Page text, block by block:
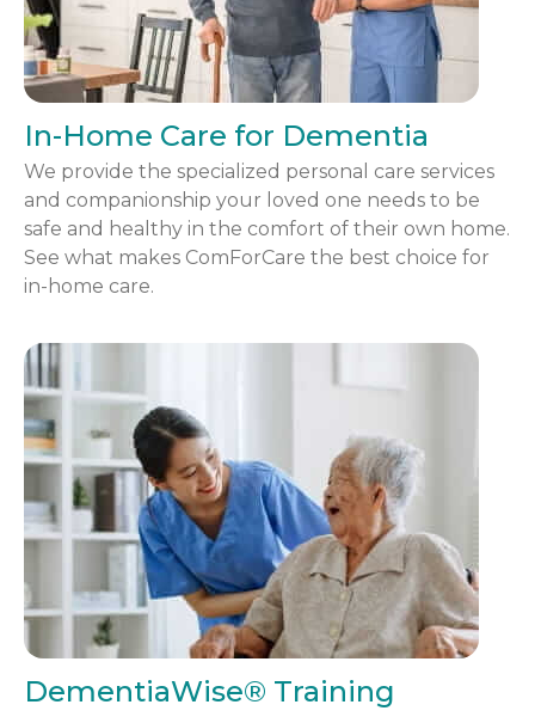
In-Home Care for Dementia
We provide the specialized personal care services
and companionship your loved one needs to be
safe and healthy in the comfort of their own home.
See what makes ComForCare the best choice for
in-home care.
DementiaWise® Training